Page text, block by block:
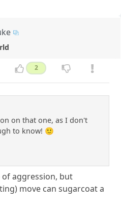
2
on that one, as I don't
to know! 🙂
of aggression, but
move can sugarcoat a